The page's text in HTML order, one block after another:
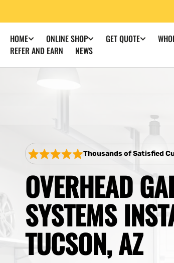
HOME ONLINE SHOP GET QUOTE
REFER AND EARN
NEWS
Thousands of Satisfied
OVERHEAD
SYSTEMS
TUCSON, AZ